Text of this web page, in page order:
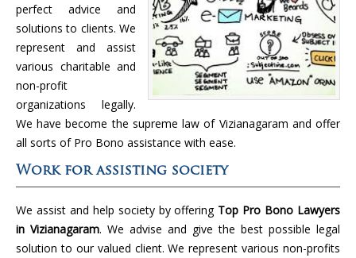
perfect advice and
solutions to clients. We
represent and assist
various charitable and
non-profit
organizations legally.
We have become the supreme law of Vizianagaram and offer
all sorts of Pro Bono assistance with ease.
Work for assisting society
We assist and help society by offeringTop Pro Bono Lawyers
in Vizianagaram. We advise and give the best possible legal
solution to our valued client. We represent various non-profits